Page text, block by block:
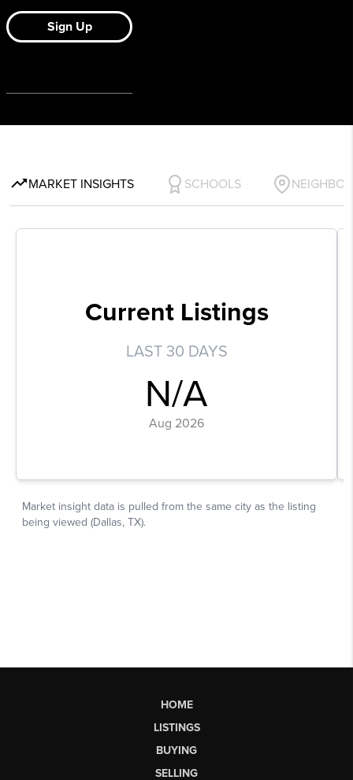
HOME
LISTINGS
BUYING
SELLING